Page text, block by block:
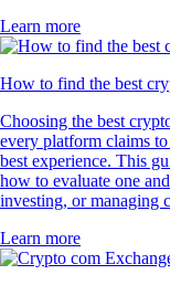
Learn more
How to find the best
Choosing the best
every platform claims
best experience. This
how to evaluate one
investing, or managing
Learn more